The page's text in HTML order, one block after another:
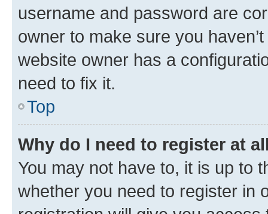
username and password are
owner to make sure you
website owner has a
need to fix it.
Top
Why do I need to register at
You may not have to, it is up to
whether you need to register in